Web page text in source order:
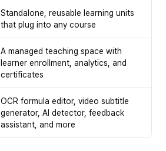
Standalone, reusable learning units
that plug into any course
A managed teaching space with
learner enrollment, analytics, and
certificates
OCR formula editor, video subtitle
generator, AI detector, feedback
assistant, and more